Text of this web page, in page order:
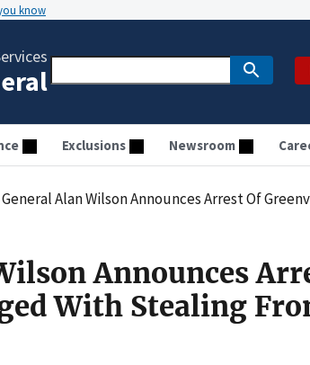
know
Exclusions Newsroom
Alan Wilson Announces Arrest Of Greenville Man
Announces
With Stealing